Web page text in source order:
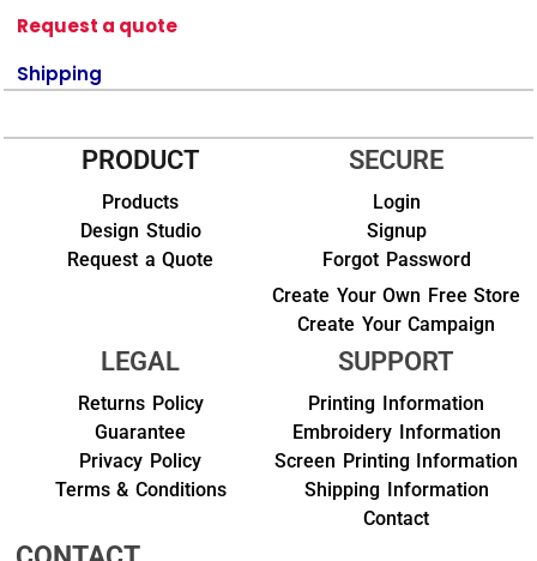
Request a quote
Shipping
PRODUCT
Products
Design Studio
Request a Quote
SECURE
Login
Signup
Forgot Password
Create Your Own Free Store
Create Your Campaign
LEGAL
Returns Policy
Guarantee
Privacy Policy
Terms & Conditions
SUPPORT
Printing Information
Embroidery Information
Screen Printing Information
Shipping Information
Contact